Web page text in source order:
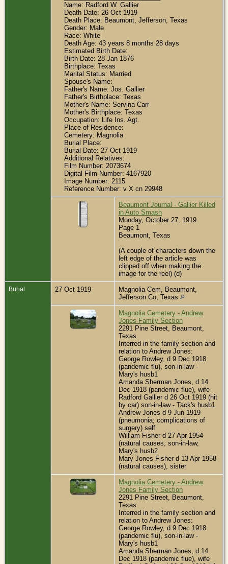
Name: Radford W. Gallier
Death Date: 26 Oct 1919
Death Place: Beaumont, Jefferson, Texas
Gender: Male
Race: White
Death Age: 43 years 8 months 28 days
Estimated Birth Date:
Birth Date: 28 Jan 1876
Birthplace: Texas
Marital Status: Married
Spouse's Name:
Father's Name: Jos. Gallier
Father's Birthplace: Texas
Mother's Name: Servina Carr
Mother's Birthplace: Texas
Occupation: Life Ins. Agt.
Place of Residence:
Cemetery: Magnolia
Burial Place:
Burial Date: 27 Oct 1919
Additional Relatives:
Film Number: 2073674
Digital Film Number: 4167920
Image Number: 2115
Reference Number: v X cn 29948
Beaumont Journal - Gallier Killed
in Auto Smash
Monday, October 27, 1919
Page 1
Beaumont, Texas
(A couple of characters down the
left edge of the article was
clipped off when making the
image for the reel) (d)
Burial 27 Oct 1919
Magnolia Cem, Beaumont,
Jefferson Co, Texas
Magnolia Cemetery - Andrew
Jones Family Section
2291 Pine Street, Beaumont,
Texas
Interred in the family section and
relation to Andrew Jones:
George Rowley, d 9 Dec 1918
(pandemic flu), son-in-law -
Mary's husb1
Amanda Sherman Jones, d 14
Dec 1918 (pandemic flue), wife
Radford Gallier d 26 Oct 1919 (hit
by car) son-in-law - Tack's husb1
Andrew Jones d 9 Jun 1919
(pneumonia; complications of
surgery) self
William Fisher d 27 Apr 1954
(natural causes, son-in-law,
Mary's husb2
Mary Jones Fisher d 13 Apr 1958
(natural causes), sister
Magnolia Cemetery - Andrew
Jones Family Section
2291 Pine Street, Beaumont,
Texas
Interred in the family section and
relation to Andrew Jones:
George Rowley, d 9 Dec 1918
(pandemic flu), son-in-law -
Mary's husb1
Amanda Sherman Jones, d 14
Dec 1918 (pandemic flue), wife